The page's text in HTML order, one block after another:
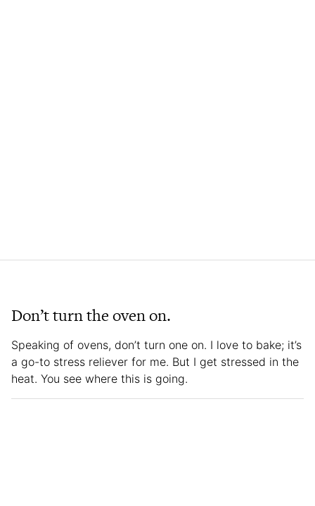
Don’t turn the oven on.
Speaking of ovens, don’t turn one on. I love to bake; it’s
a go-to stress reliever for me. But I get stressed in the
heat. You see where this is going.